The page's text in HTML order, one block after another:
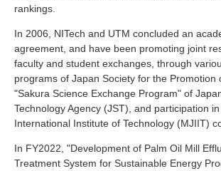
rankings.
In 2006, NITech and UTM concluded an
agreement, and have been promoting joint
faculty and student exchanges, through
programs of Japan Society for the Promotion
"Sakura Science Exchange Program" of
Technology Agency (JST), and participation
International Institute of Technology (MJIIT)
In FY2022, "Development of Palm Oil Mill
Treatment System for Sustainable Energy